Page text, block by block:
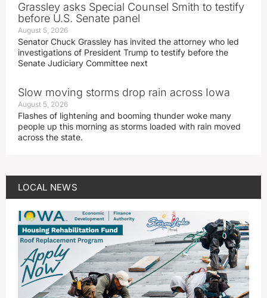
Grassley asks Special Counsel Smith to testify
before U.S. Senate panel
August 5, 2026
Senator Chuck Grassley has invited the attorney who led
investigations of President Trump to testify before the
Senate Judiciary Committee next
Slow moving storms drop rain across Iowa
August 5, 2026
Flashes of lightening and booming thunder woke many
people up this morning as storms loaded with rain moved
across the state.
LOCAL NEWS